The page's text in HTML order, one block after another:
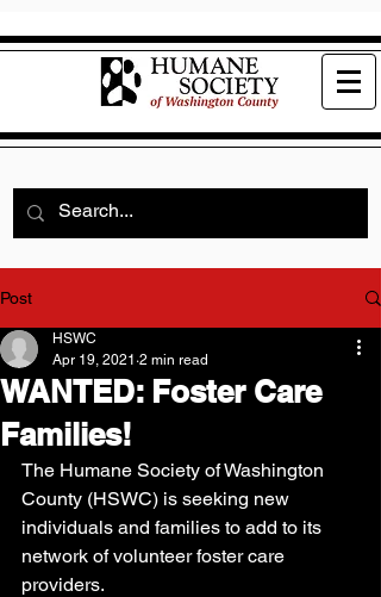
Post
WANTED: Foster Care
Families!
HSWC
Apr 19, 2021 2 min read
The Humane Society of Washington
County (HSWC) is seeking new
individuals and families to add to its
network of volunteer foster care
providers.